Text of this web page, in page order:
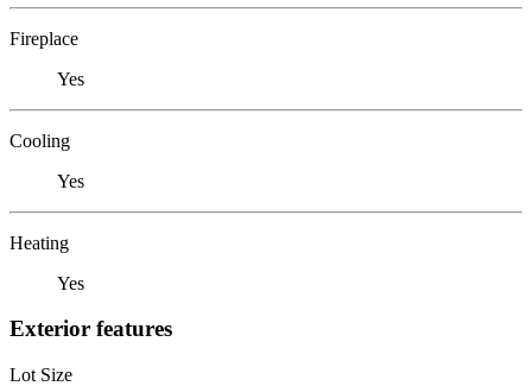
Fireplace
Yes
Cooling
Yes
Heating
Yes
Exterior features
Lot Size